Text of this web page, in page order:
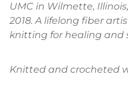
UMC in Wilmette,
2018. A lifelong fiber
knitting for healing and
Knitted and crocheted